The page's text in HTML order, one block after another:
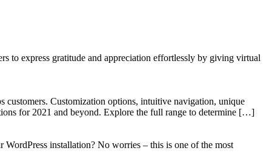
to express gratitude and appreciation effortlessly by giving virtual
customers. Customization options, intuitive navigation, unique
for 2021 and beyond. Explore the full range to determine […]
installation? No worries – this is one of the most